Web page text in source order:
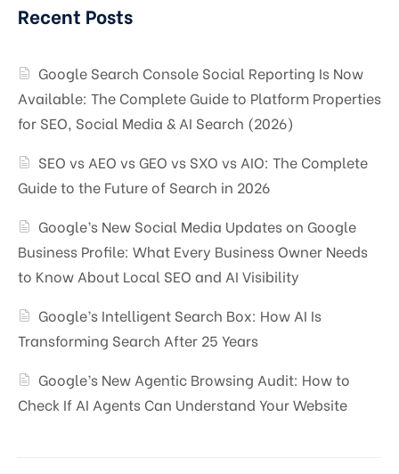
Recent Posts
Google Search Console Social Reporting Is Now
Available: The Complete Guide to Platform Properties
for SEO, Social Media & AI Search (2026)
SEO vs AEO vs GEO vs SXO vs AIO: The Complete
Guide to the Future of Search in 2026
Google’s New Social Media Updates on Google
Business Profile: What Every Business Owner Needs
to Know About Local SEO and AI Visibility
Google’s Intelligent Search Box: How AI Is
Transforming Search After 25 Years
Google’s New Agentic Browsing Audit: How to
Check If AI Agents Can Understand Your Website